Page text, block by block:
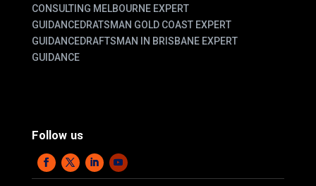
CONSULTING MELBOURNE EXPERT
GUIDANCEDRATSMAN GOLD COAST EXPERT
GUIDANCEDRAFTSMAN IN BRISBANE EXPERT
GUIDANCE
Follow us